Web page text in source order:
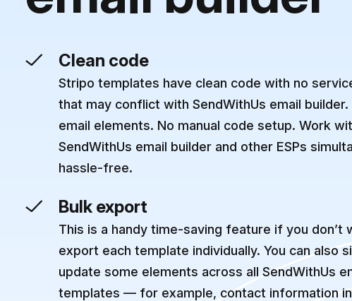
Clean code
Stripo templates have clean code with no
that may conflict with SendWithUs email builder.
email elements. No manual code setup. Work
SendWithUs email builder and other ESPs
hassle-free.
Bulk export
This is a handy time-saving feature if you don’t
export each template individually. You can also
update some elements across all SendWithUs
templates — for example, contact information